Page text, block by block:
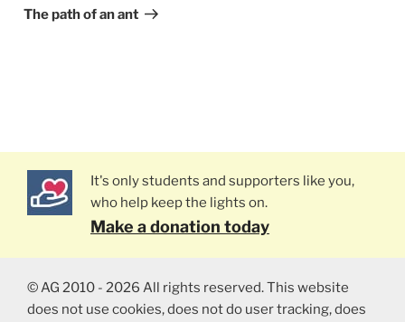
Post
The path of an ant
It's only students and supporters like you,
who help keep the lights on.
Make a donation today
© AG 2010 - 2026 All rights reserved. This website
does not use cookies, does not do user tracking, does